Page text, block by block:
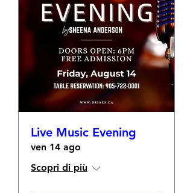
Live Music Evening
ven 14 ago
Scopri di più